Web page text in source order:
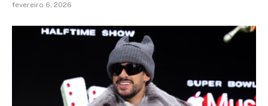
fevereiro 6, 2026